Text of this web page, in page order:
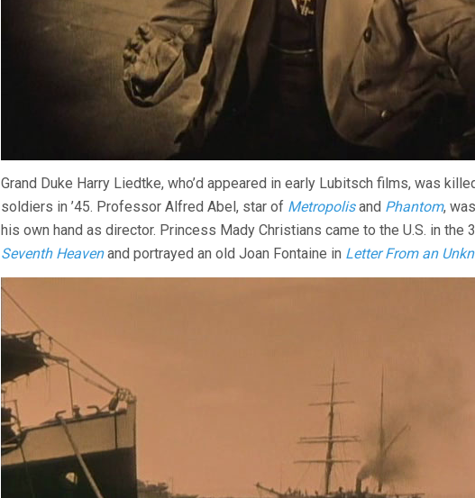
Grand Duke Harry Liedtke, who’d appeared in early Lubitsch films, was
soldiers in ’45. Professor Alfred Abel, star of Metropolisand Phantom,
his own hand as director. Princess Mady Christians came to the U.S. in the
Seventh Heavenand portrayed an old Joan Fontaine in Letter From an